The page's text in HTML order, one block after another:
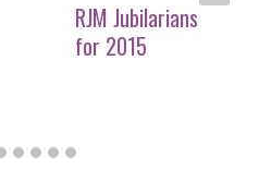
RJM Jubilarians
for 2015